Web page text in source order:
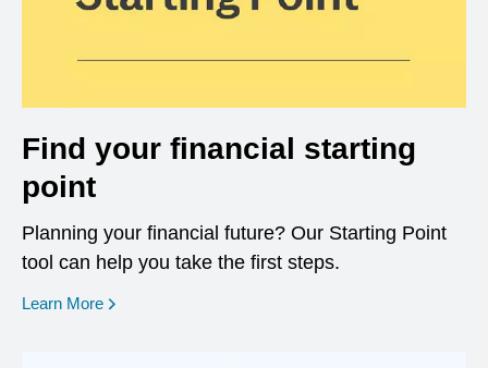
Find your financial starting
point
Planning your financial future? Our Starting Point
tool can help you take the first steps.
Learn More opens in a new window